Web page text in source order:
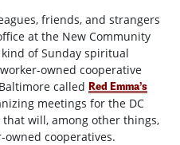
friends, and strangers
at the New Community
of Sunday spiritual
owned cooperative
called Red Emma’s
meetings for the DC
that will, among other things,
cooperatives.